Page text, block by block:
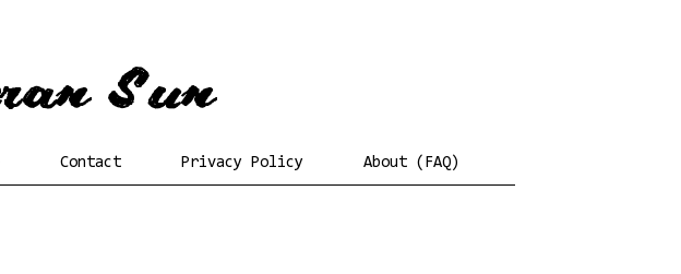
Contact Privacy Policy About (FAQ)